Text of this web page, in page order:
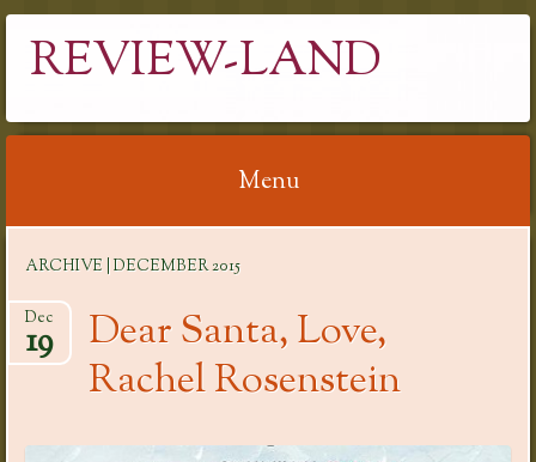
REVIEW-LAND
Menu
content
ARCHIVE | DECEMBER 2015
Dear Santa, Love,
Rachel Rosenstein
Dec
19